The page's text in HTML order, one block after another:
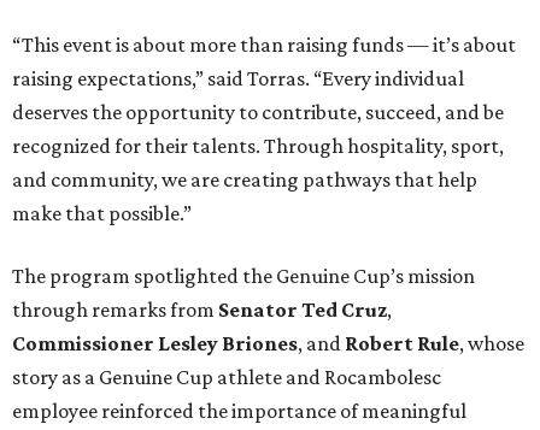
“This event is about more than raising funds — it’s about
raising expectations,” said Torras. “Every individual
deserves the opportunity to contribute, succeed, and be
recognized for their talents. Through hospitality, sport,
and community, we are creating pathways that help
make that possible.”
The program spotlighted the Genuine Cup’s mission
through remarks from Senator Ted Cruz,
Commissioner Lesley Briones, and Robert Rule, whose
story as a Genuine Cup athlete and Rocambolesc
employee reinforced the importance of meaningful